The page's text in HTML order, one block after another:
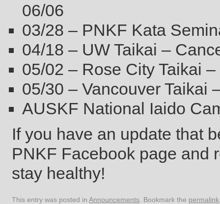
06/06
03/28 – PNKF Kata
04/18 – UW Taikai –
05/02 – Rose City Taikai
05/30 – Vancouver Taikai
AUSKF National Iaido
If you have an update that
PNKF Facebook page and
stay healthy!
This entry was posted in Announcements . Bookmark the permalink